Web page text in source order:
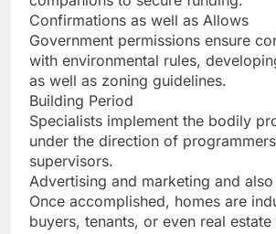
Confirmations as well as Allows
Government permissions ensure
with environmental rules,
as well as zoning guidelines.
Building Period
Specialists implement the bodily
under the direction of
supervisors.
Advertising and marketing and also
Once accomplished, homes are
buyers, tenants, or even real